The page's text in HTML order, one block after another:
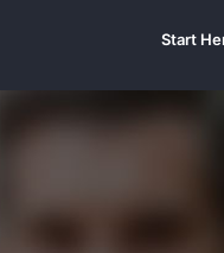
Start